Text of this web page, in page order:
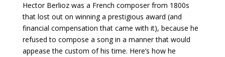
Hector Berlioz was a French composer from 1800s
that lost out on winning a prestigious award (and
financial compensation that came with it), because he
refused to compose a song in a manner that would
appease the custom of his time. Here’s how he